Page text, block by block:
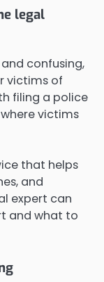
legal
confusing,
victims of
filing a police
victims
that helps
and
expert can
and what to